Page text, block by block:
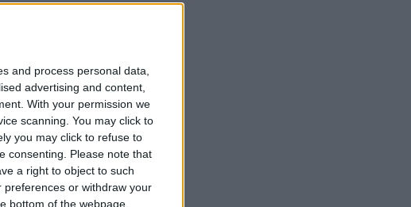
and process personal data,
advertising and content,
With your permission we
scanning. You may click to
you may click to refuse to
consenting.
Please note that
a right to object to such
preferences or withdraw your
bottom of the webpage.
our